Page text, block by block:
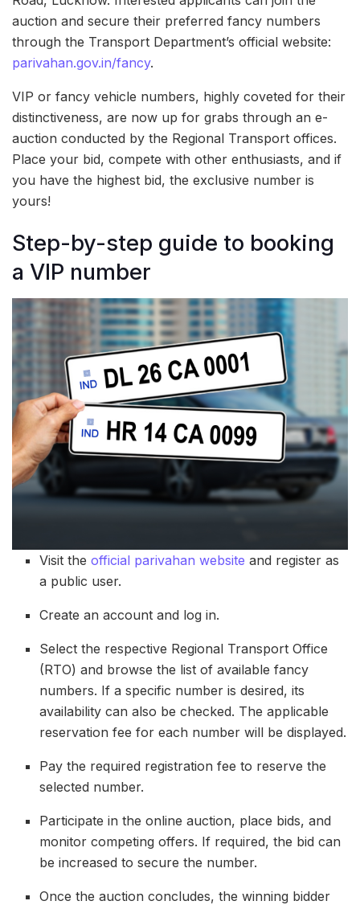
auction and secure their preferred fancy numbers
through the Transport Department’s official website:
parivahan.gov.in/fancy.
VIP or fancy vehicle numbers, highly coveted for their
distinctiveness, are now up for grabs through an e-
auction conducted by the Regional Transport offices.
Place your bid, compete with other enthusiasts, and if
you have the highest bid, the exclusive number is
yours!
Step-by-step guide to booking
a VIP number
Visit theofficial parivahan website and register as
a public user.
Create an account and log in.
Select the respective Regional Transport Office
(RTO) and browse the list of available fancy
numbers. If a specific number is desired, its
availability can also be checked. The applicable
reservation fee for each number will be displayed.
Pay the required registration fee to reserve the
selected number.
Participate in the online auction, place bids, and
monitor competing offers. If required, the bid can
be increased to secure the number.
Once the auction concludes, the winning bidder